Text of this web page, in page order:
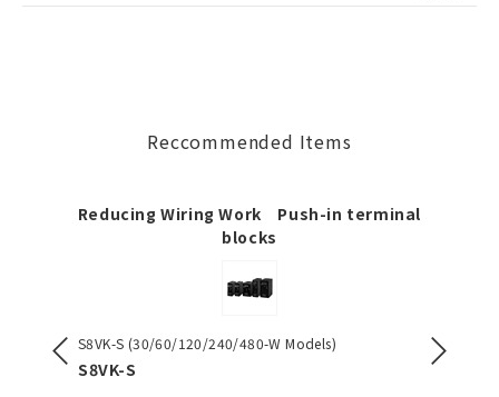
Reccommended Items
Reducing Wiring Work Push-in terminal
blocks
S8VK-S (30/60/120/240/480-W Models)
S8VK-S
NX-